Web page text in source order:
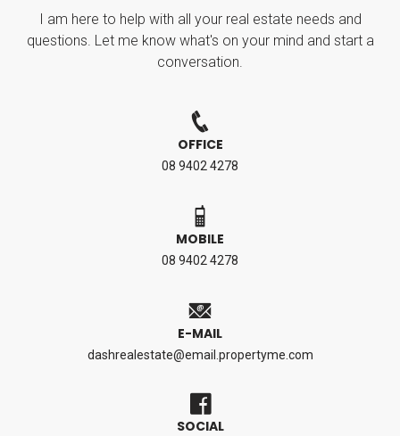
I am here to help with all your real estate needs and
questions. Let me know what's on your mind and start a
conversation.
OFFICE
08 9402 4278
MOBILE
08 9402 4278
E-MAIL
dashrealestate@email.propertyme.com
SOCIAL